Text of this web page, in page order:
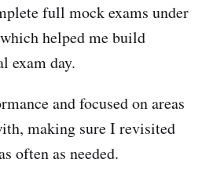
full mock exams under
helped me build
exam day.
and focused on areas
making sure I revisited
often as needed.